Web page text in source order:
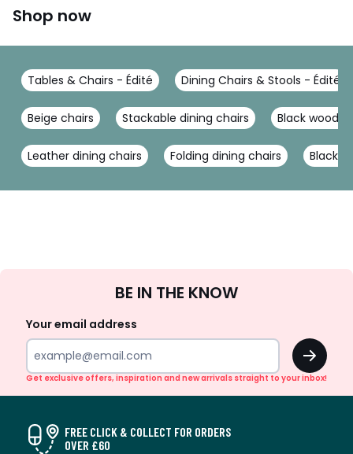
Shop now
Tables & Chairs - Édité Dining Chairs & Stools - Édité
Beige chairs Stackable dining chairs Black
Leather dining chairs Folding dining chairs Black
Up
BE IN THE KNOW
Your email address
OK
Get exclusive offers, inspiration and new arrivals straight to your inbox!
FREE CLICK & COLLECT FOR ORDERS
OVER £60